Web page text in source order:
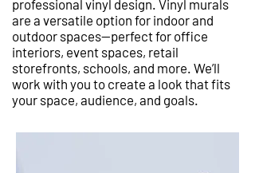
professional vinyl design. Vinyl murals
are a versatile option for indoor and
outdoor spaces—perfect for office
interiors, event spaces, retail
storefronts, schools, and more. We’ll
work with you to create a look that fits
your space, audience, and goals.